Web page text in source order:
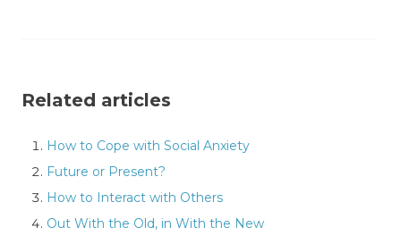
Related articles
How to Cope with Social Anxiety
Future or Present?
How to Interact with Others
Out With the Old, in With the New